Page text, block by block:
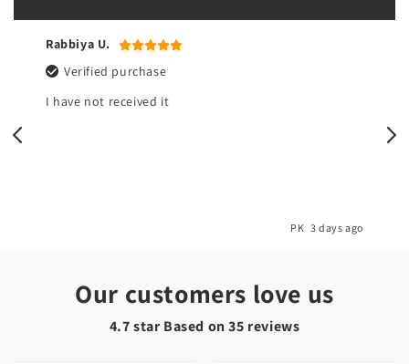
Our customers love us
4.7 star Based on35 reviews
Rabbiya U.
Verified purchase
I have not received it
PK 3 days ago